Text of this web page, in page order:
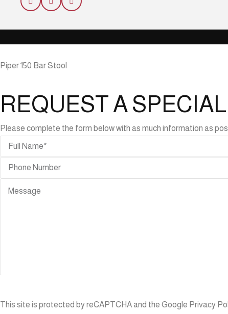
Piper 150 Bar Stool
REQUEST A
Please complete the form below with as much information as
This site is protected by reCAPTCHA and the Google Privacy